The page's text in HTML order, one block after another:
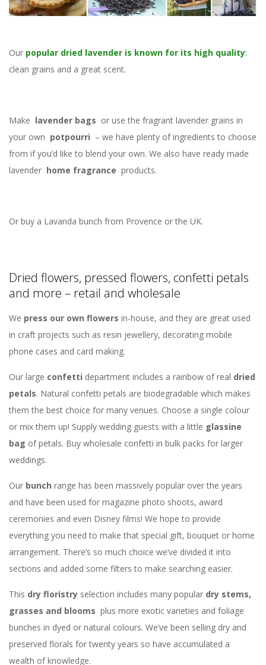
Our popular dried lavender is known for its high quality:
clean grains and a great scent.
Make lavender bags or use the fragrant lavender grains in
your own potpourri – we have plenty of ingredients to choose
from if you’d like to blend your own. We also have ready made
lavender home fragrance products.
Or buy a Lavanda bunch from Provence or the UK.
Dried flowers, pressed flowers, confetti petals
and more – retail and wholesale
We press our own flowers in-house, and they are great used
in craft projects such as resin jewellery, decorating mobile
phone cases and card making.
Our large confetti department includes a rainbow of real dried
petals. Natural confetti petals are biodegradable which makes
them the best choice for many venues. Choose a single colour
or mix them up! Supply wedding guests with a little glassine
bag of petals. Buy wholesale confetti in bulk packs for larger
weddings.
Our bunch range has been massively popular over the years
and have been used for magazine photo shoots, award
ceremonies and even Disney films! We hope to provide
everything you need to make that special gift, bouquet or home
arrangement. There’s so much choice we’ve divided it into
sections and added some filters to make searching easier.
This dry floristry selection includes many popular dry stems,
grasses and blooms plus more exotic varieties and foliage
bunches in dyed or natural colours. We’ve been selling dry and
preserved florals for twenty years so have accumulated a
wealth of knowledge.